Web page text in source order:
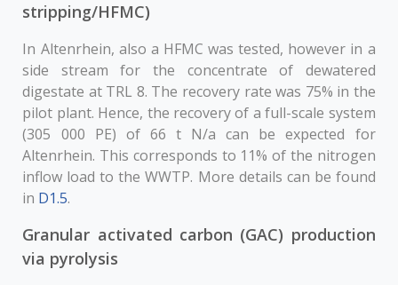
stripping/HFMC)
In Altenrhein, also a HFMC was tested, however in a
side stream for the concentrate of dewatered
digestate at TRL 8. The recovery rate was 75% in the
pilot plant. Hence, the recovery of a full-scale system
(305 000 PE) of 66 t N/a can be expected for
Altenrhein. This corresponds to 11% of the nitrogen
inflow load to the WWTP. More details can be found
in D1.5.
Granular activated carbon (GAC) production
via pyrolysis